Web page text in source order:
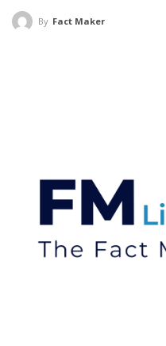
By Fact Maker